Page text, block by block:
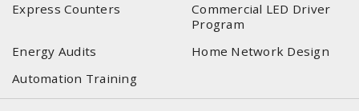
Express Counters
Commercial LED Driver
Program
Energy Audits
Home Network Design
Automation Training